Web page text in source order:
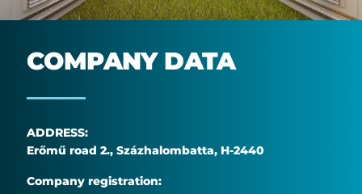
COMPANY DATA
ADDRESS:
Erőmű road 2., Százhalombatta, H-2440
Company registration: